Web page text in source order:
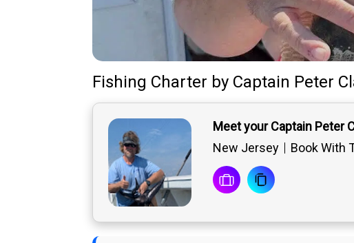
Fishing Charter by Captain Peter
Meet your Captain Peter
New Jersey
Book With